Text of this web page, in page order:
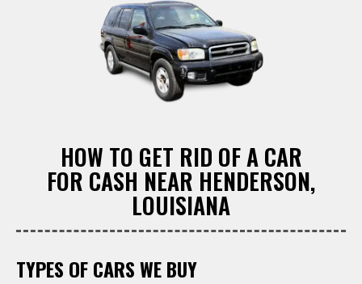
HOW TO GET RID OF A CAR
FOR CASH NEAR HENDERSON,
LOUISIANA
TYPES OF CARS WE BUY